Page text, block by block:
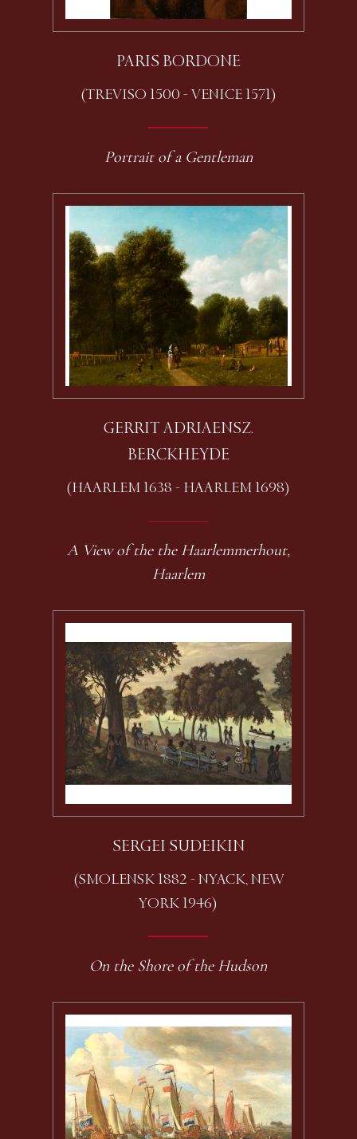
PARIS BORDONE
(TREVISO 1500 - VENICE 1571)
Portrait of a Gentleman
GERRIT ADRIAENSZ.
BERCKHEYDE
(HAARLEM 1638 - HAARLEM 1698)
A View of the the Haarlemmerhout,
Haarlem
SERGEI SUDEIKIN
(SMOLENSK 1882 - NYACK, NEW
YORK 1946)
On the Shore of the Hudson